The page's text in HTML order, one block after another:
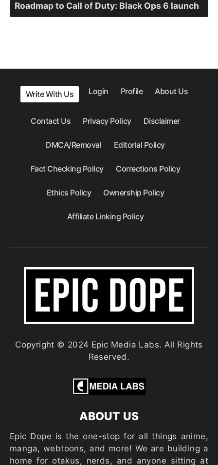
Roadmap to Call of Duty: Black Ops 6 launch
Write With Us Login Profile About Us
Contact Us Privacy Policy Disclaimer
DMCA/Removal Editorial Policy
Fact Checking Policy Corrections Policy
Ethics Policy Ownership Policy
Affiliate Linking Policy
Copyright © 2024 Epic Media Labs. All Rights
Reserved.
ABOUT US
Epic Dope is the one-stop for all things anime,
manga, webtoons, and more! We are building a
home for otakus, nerds, and anyone sitting at